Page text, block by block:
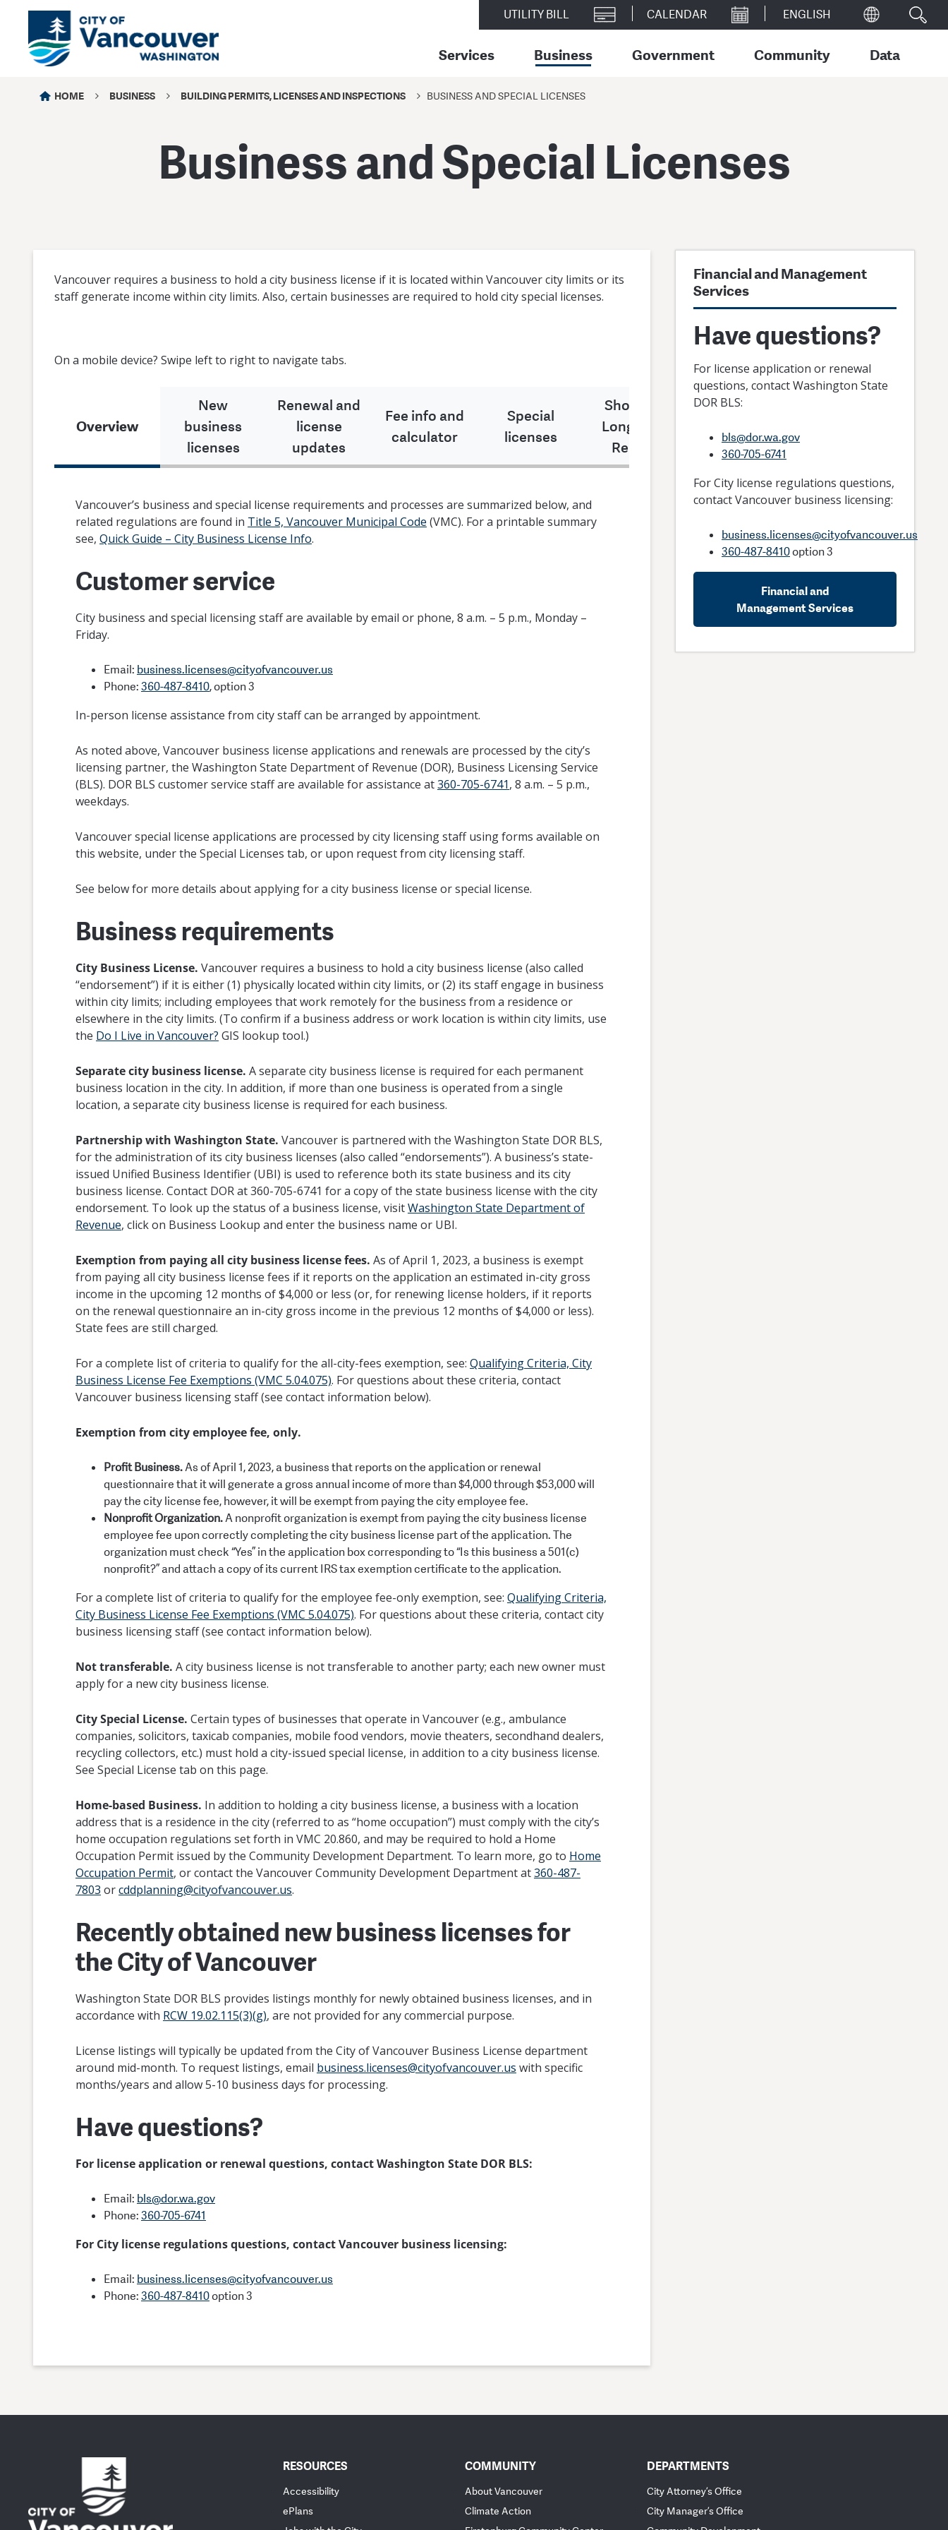
UTILITY BILL CALENDAR
Services Business Government Community Data
HOME BUSINESS BUILDING PERMITS, LICENSES AND INSPECTIONS BUSINESS AND SPECIAL LICENSES
Business and Special Licenses
Vancouver requires a business to hold a city business license if it is located within Vancouver city limits or its
staff generate income within city limits. Also, certain businesses are required to hold city special licenses.
On a mobile device? Swipe left to right to navigate tabs.
Overview
New
business
licenses
Renewal and
license
updates
Fee info and
calculator
Special
licenses
Short and
Long-Term
Rentals
Vancouver’s business and special license requirements and processes are summarized below, and
related regulations are found in Title 5, Vancouver Municipal Code (VMC). For a printable summary
see, Quick Guide – City Business License Info.
Customer service
City business and special licensing staff are available by email or phone, 8 a.m. – 5 p.m., Monday –
Friday.
Email: business.licenses@cityofvancouver.us
Phone:360-487-8410, option 3
In-person license assistance from city staff can be arranged by appointment.
As noted above, Vancouver business license applications and renewals are processed by the city’s
licensing partner, the Washington State Department of Revenue (DOR), Business Licensing Service
(BLS). DOR BLS customer service staff are available for assistance at360-705-6741, 8 a.m. – 5 p.m.,
weekdays.
Vancouver special license applications are processed by city licensing staff using forms available on
this website, under the Special Licenses tab, or upon request from city licensing staff.
See below for more details about applying for a city business license or special license.
Business requirements
City Business License. Vancouver requires a business to hold a city business license (also called
“endorsement”) if it is either (1) physically located within city limits, or (2) its staff engage in business
within city limits; including employees that work remotely for the business from a residence or
elsewhere in the city limits. (To confirm if a business address or work location is within city limits, use
the Do I Live in Vancouver? GIS lookup tool.)
Separate city business license. A separate city business license is required for each permanent
business location in the city. In addition, if more than one business is operated from a single
location, a separate city business license is required for each business.
Partnership with Washington State. Vancouver is partnered with the Washington State DOR BLS,
for the administration of its city business licenses (also called “endorsements”). A business’s state-
issued Unified Business Identifier (UBI) is used to reference both its state business and its city
business license. Contact DOR at 360-705-6741 for a copy of the state business license with the city
endorsement. To look up the status of a business license, visitWashington State Department of
Revenue, click on Business Lookup and enter the business name or UBI.
Exemption from paying all city business license fees. As of April 1, 2023, a business is exempt
from paying all city business license fees if it reports on the application an estimated in-city gross
income in the upcoming 12 months of $4,000 or less (or, for renewing license holders, if it reports
on the renewal questionnaire an in-city gross income in the previous 12 months of $4,000 or less).
State fees are still charged.
For a complete list of criteria to qualify for the all-city-fees exemption, see: Qualifying Criteria, City
Business License Fee Exemptions (VMC 5.04.075). For questions about these criteria, contact
Vancouver business licensing staff (see contact information below).
Exemption from city employee fee, only.
Profit Business.As of April 1, 2023, a business that reports on the application or renewal
questionnaire that it will generate a gross annual income of more than $4,000 through $53,000 will
pay the city license fee, however, it will be exempt from paying the city employee fee.
Nonprofit Organization.A nonprofit organization is exempt from paying the city business license
employee fee upon correctly completing the city business license part of the application. The
organization must check “Yes” in the application box corresponding to “Is this business a 501(c)
nonprofit?” and attach a copy of its current IRS tax exemption certificate to the application.
For a complete list of criteria to qualify for the employee fee-only exemption, see: Qualifying Criteria,
City Business License Fee Exemptions (VMC 5.04.075). For questions about these criteria, contact city
business licensing staff (see contact information below).
Not transferable. A city business license is not transferable to another party; each new owner must
apply for a new city business license.
City Special License. Certain types of businesses that operate in Vancouver (e.g., ambulance
companies, solicitors, taxicab companies, mobile food vendors, movie theaters, secondhand dealers,
recycling collectors, etc.) must hold a city-issued special license, in addition to a city business license.
See Special License tab on this page.
Home-based Business. In addition to holding a city business license, a business with a location
address that is a residence in the city (referred to as “home occupation”) must comply with the city’s
home occupation regulations set forth in VMC 20.860, and may be required to hold a Home
Occupation Permit issued by the Community Development Department. To learn more, go to Home
Occupation Permit, or contact the Vancouver Community Development Department at360-487-
7803 orcddplanning@cityofvancouver.us.
Recently obtained new business licenses for
the City of Vancouver
Washington State DOR BLS provides listings monthly for newly obtained business licenses, and in
accordance with RCW 19.02.115(3)(g), are not provided for any commercial purpose.
License listings will typically be updated from the City of Vancouver Business License department
around mid-month. To request listings, email business.licenses@cityofvancouver.us with specific
months/years and allow 5-10 business days for processing.
Have questions?
For license application or renewal questions, contact Washington State DOR BLS:
Email: bls@dor.wa.gov
Phone:360-705-6741
For City license regulations questions, contact Vancouver business licensing:
Email: business.licenses@cityofvancouver.us
Phone:360-487-8410option 3
Financial and Management
Services
Have questions?
For license application or renewal
questions, contact Washington State
DOR BLS:
bls@dor.wa.gov
360-705-6741
For City license regulations questions,
contact Vancouver business licensing:
business.licenses@cityofvancouver.us
360-487-8410option 3
Financial and
Management Services
RESOURCES
Accessibility
ePlans
COMMUNITY
About Vancouver
Climate Action
DEPARTMENTS
City Attorney’s Office
City Manager’s Office